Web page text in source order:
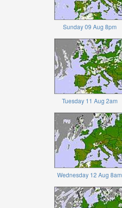
Sunday 09 Aug 8pm
Tuesday 11 Aug 2am
Wednesday 12 Aug 8am